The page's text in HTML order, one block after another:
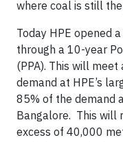
where coal is still
Today HPE opened
through a 10-year
(PPA). This will
demand at HPE’s
85% of the demand
Bangalore. This will
excess of 40,000